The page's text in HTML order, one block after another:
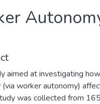
aimed at investigating
worker autonomy)
was collected from